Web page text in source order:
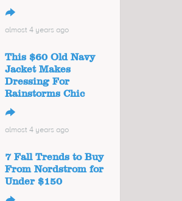
↪
almost 4 years ago
This $60 Old Navy
Jacket Makes
Dressing For
Rainstorms Chic
↪
almost 4 years ago
7 Fall Trends to Buy
From Nordstrom for
Under $150